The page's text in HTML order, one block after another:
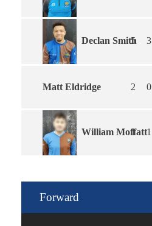
Declan Smith
5 3
Matt Eldridge 2 0
William Moffatt
1 1
Forward